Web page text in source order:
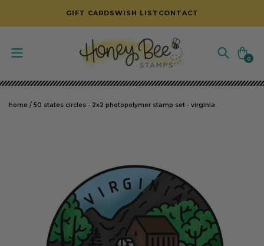
SKIP TO CONTENT
GIFT CARDSWISH LIST CONTACT
Cart
0
0
items
home / 50 states circles - 2x2 photopolymer stamp set - virginia